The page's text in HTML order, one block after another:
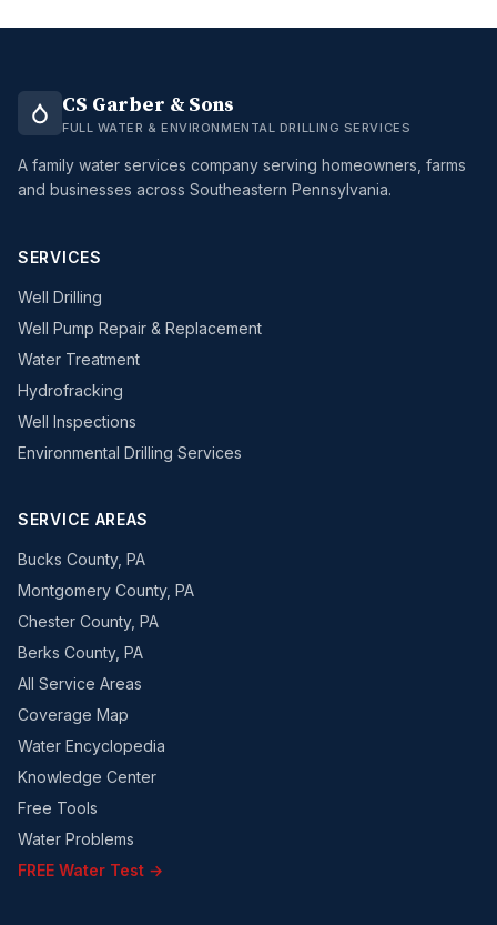
CS Garber & Sons
FULL WATER & ENVIRONMENTAL DRILLING SERVICES
A family water services company serving homeowners, farms
and businesses across Southeastern Pennsylvania.
SERVICES
Well Drilling
Well Pump Repair & Replacement
Water Treatment
Hydrofracking
Well Inspections
Environmental Drilling Services
SERVICE AREAS
Bucks County, PA
Montgomery County, PA
Chester County, PA
Berks County, PA
All Service Areas
Coverage Map
Water Encyclopedia
Knowledge Center
Free Tools
Water Problems
FREE Water Test →